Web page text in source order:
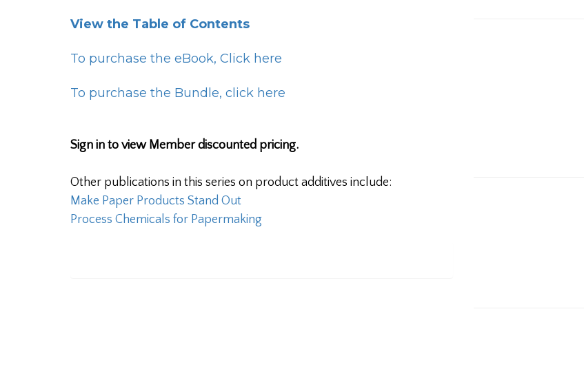
View the Table of Contents
To purchase the eBook, Click here
To purchase the Bundle, click here
Sign in to view Member discounted pricing.
Other publications in this series on product additives include:
Make Paper Products Stand Out
Process Chemicals for Papermaking